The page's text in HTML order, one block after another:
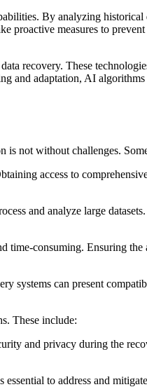
By analyzing historical
measures to
recovery. These
and adaptation, AI
not without challenges.
access to
and analyze large
consuming. Ensuring the
systems can present
These include:
and privacy during the
to address and